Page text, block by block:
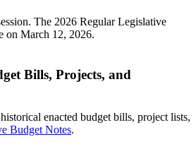
The 2026 Regular Legislative
on March 12, 2026.
Bills, Projects, and
enacted budget bills, project lists,
Budget Notes.